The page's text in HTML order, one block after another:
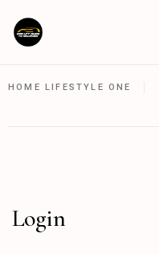
HOME LIFESTYLE ONE
Login